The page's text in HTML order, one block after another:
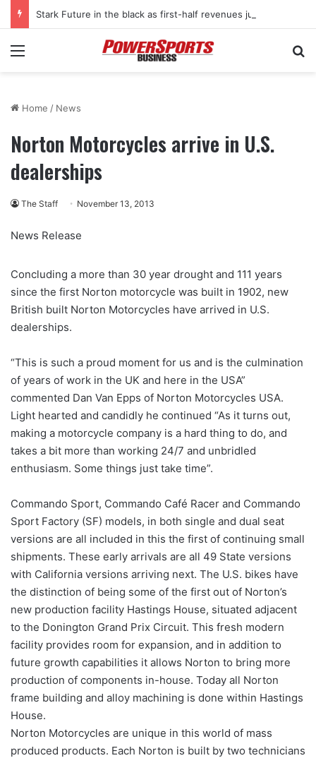
Stark Future in the black as first-half revenues jump 46%
Menu
Home / News
Norton Motorcycles arrive in U.S.
dealerships
The Staff November 13, 2013
News Release
Concluding a more than 30 year drought and 111 years
since the first Norton motorcycle was built in 1902, new
British built Norton Motorcycles have arrived in U.S.
dealerships.
“This is such a proud moment for us and is the culmination
of years of work in the UK and here in the USA”
commented Dan Van Epps of Norton Motorcycles USA.
Light hearted and candidly he continued “As it turns out,
making a motorcycle company is a hard thing to do, and
takes a bit more than working 24/7 and unbridled
enthusiasm. Some things just take time”.
Commando Sport, Commando Café Racer and Commando
Sport Factory (SF) models, in both single and dual seat
versions are all included in this the first of continuing small
shipments. These early arrivals are all 49 State versions
with California versions arriving next. The U.S. bikes have
the distinction of being some of the first out of Norton’s
new production facility Hastings House, situated adjacent
to the Donington Grand Prix Circuit. This fresh modern
facility provides room for expansion, and in addition to
future growth capabilities it allows Norton to bring more
production of components in-house. Today all Norton
frame building and alloy machining is done within Hastings
House.
Norton Motorcycles are unique in this world of mass
produced products. Each Norton is built by two technicians